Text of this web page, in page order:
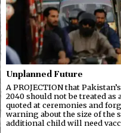
Unplanned Future
A PROJECTION that
2040 should not be treated
quoted at ceremonies and
warning about the size of the
additional child will need